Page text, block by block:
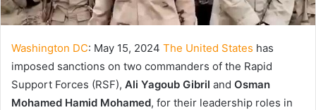
Washington DC: May 15, 2024 The United States has
imposed sanctions on two commanders of the Rapid
Support Forces (RSF), Ali Yagoub Gibril and Osman
Mohamed Hamid Mohamed, for their leadership roles in